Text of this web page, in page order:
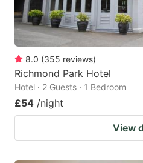
8.0 (355 reviews)
Richmond Park Hotel
Hotel · 2 Guests · 1 Bedroom
£54 /night
View